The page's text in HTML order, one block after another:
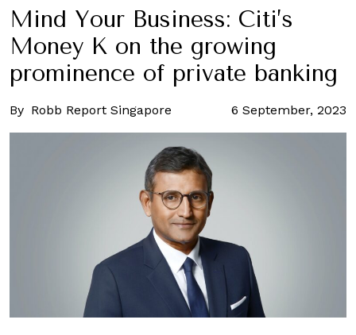
Mind Your Business: Citi’s
Money K on the growing
prominence of private banking
By Robb Report Singapore 6 September, 2023